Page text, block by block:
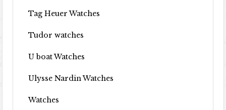
Tag Heuer Watches
Tudor watches
U boat Watches
Ulysse Nardin Watches
Watches